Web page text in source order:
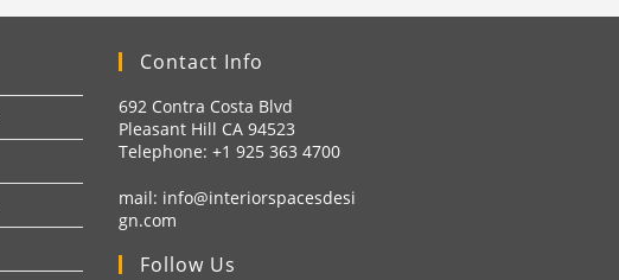
Contact Info
692 Contra Costa Blvd
Pleasant Hill CA 94523
Telephone: +1 925 363 4700
mail: info@interiorspacesdesi
gn.com
Follow Us